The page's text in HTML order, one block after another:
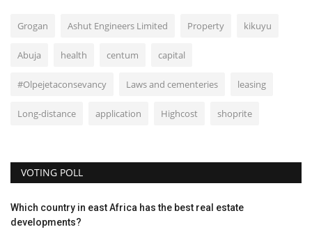
Grogan Ashut Engineers Limited Property kikuyu
Abuja health centum capital
#Olpejetaconsevancy Laws and cementeries leasing
Long-distance application Highcost shoprite
VOTING POLL
Which country in east Africa has the best real estate
developments?